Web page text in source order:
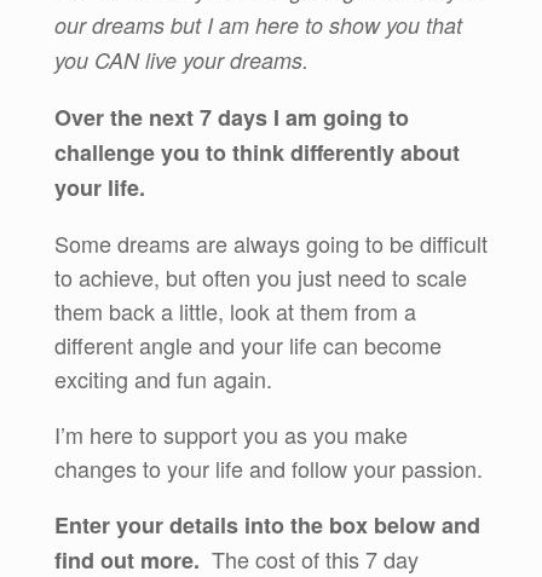
our dreams but I am here to show you that
you CAN live your dreams.
Over the next 7 days I am going to
challenge you to think differently about
your life.
Some dreams are always going to be difficult
to achieve, but often you just need to scale
them back a little, look at them from a
different angle and your life can become
exciting and fun again.
I’m here to support you as you make
changes to your life and follow your passion.
Enter your details into the box below and
find out more. The cost of this 7 day